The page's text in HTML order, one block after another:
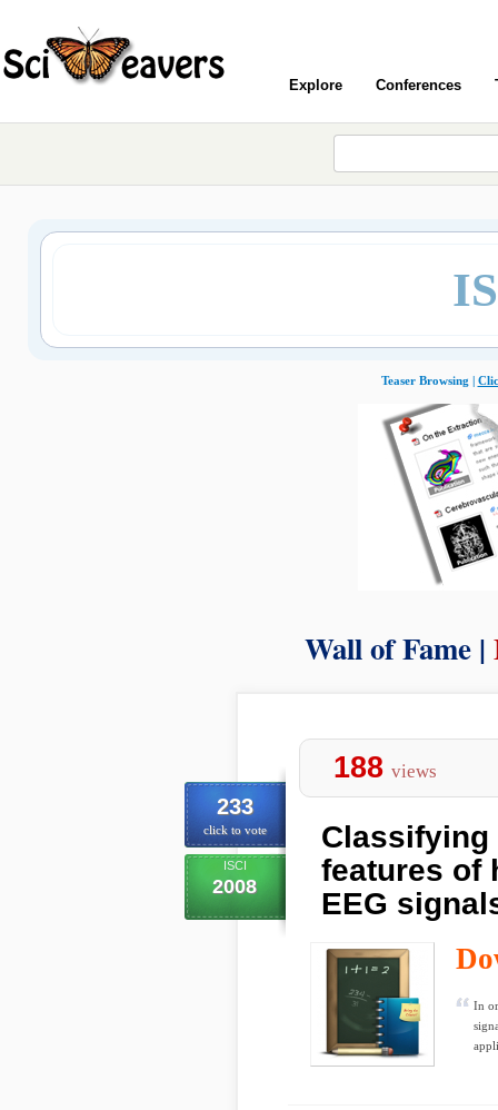
Explore Conferences
Teaser Browsing |
Wall of Fame |
233
click to vote
ISCI
2008
188 views
Classifying
features of
EEG
In